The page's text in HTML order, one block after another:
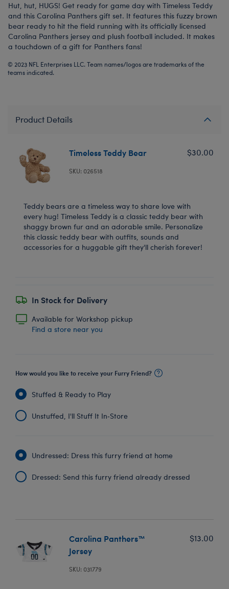
Hut, hut, HUGS! Get ready for game day with Timeless Teddy
and this Carolina Panthers gift set. It features this fuzzy brown
bear ready to hit the field running with its officially licensed
Carolina Panthers jersey and plush football included. It makes
a touchdown of a gift for Panthers fans!
© 2023 NFL Enterprises LLC. Team names/logos are trademarks of the
teams indicated.
Product Details
Timeless Teddy Bear
SKU: 026518
$30.00
Teddy bears are a timeless way to share love with
every hug! Timeless Teddy is a classic teddy bear with
shaggy brown fur and an adorable smile. Personalize
this classic teddy bear with outfits, sounds and
accessories for a huggable gift they'll cherish forever!
In Stock for Delivery
Available for Workshop pickup
Find a store near you
How would you like to receive your Furry Friend?
Stuffed & Ready to Play
Unstuffed, I'll Stuff It In‑Store
Undressed: Dress this furry friend at home
Dressed: Send this furry friend already dressed
Carolina Panthers™
Jersey
SKU: 031779
$13.00